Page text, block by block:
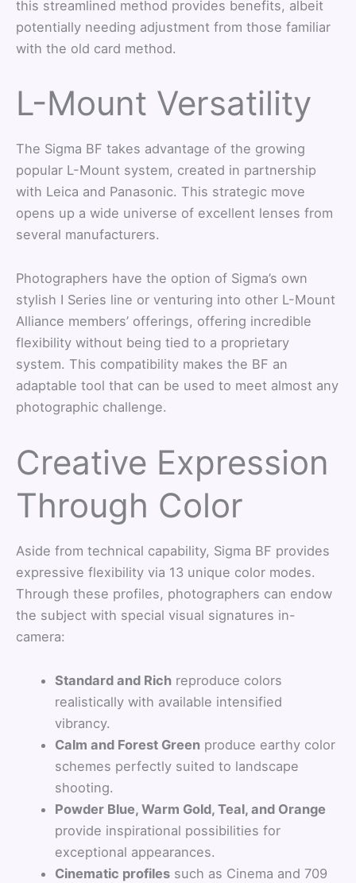
this streamlined method provides benefits, albeit
potentially needing adjustment from those familiar
with the old card method.
L-Mount Versatility
The Sigma BF takes advantage of the growing
popular L-Mount system, created in partnership
with Leica and Panasonic. This strategic move
opens up a wide universe of excellent lenses from
several manufacturers.
Photographers have the option of Sigma’s own
stylish I Series line or venturing into other L-Mount
Alliance members’ offerings, offering incredible
flexibility without being tied to a proprietary
system. This compatibility makes the BF an
adaptable tool that can be used to meet almost any
photographic challenge.
Creative Expression
Through Color
Aside from technical capability, Sigma BF provides
expressive flexibility via 13 unique color modes.
Through these profiles, photographers can endow
the subject with special visual signatures in-
camera:
Standard and Rich reproduce colors
realistically with available intensified
vibrancy.
Calm and Forest Green produce earthy color
schemes perfectly suited to landscape
shooting.
Powder Blue, Warm Gold, Teal, and Orange
provide inspirational possibilities for
exceptional appearances.
Cinematic profiles such as Cinema and 709